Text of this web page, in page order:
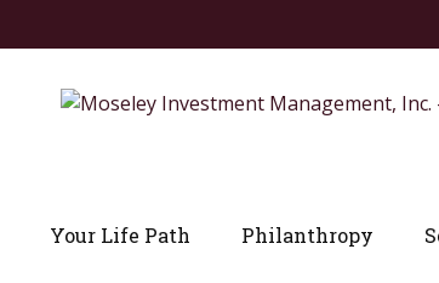
Your Life Path Philanthropy